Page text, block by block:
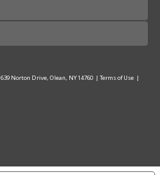
639 Norton Drive, Olean, NY 14760 | Terms of Use |